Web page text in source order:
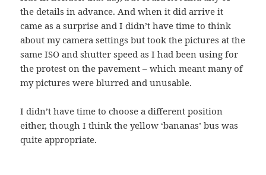
the details in advance. And when it did arrive it
came as a surprise and I didn’t have time to think
about my camera settings but took the pictures at the
same ISO and shutter speed as I had been using for
the protest on the pavement – which meant many of
my pictures were blurred and unusable.
I didn’t have time to choose a different position
either, though I think the yellow ‘bananas’ bus was
quite appropriate.